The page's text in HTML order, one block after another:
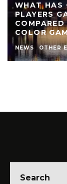
WHAT HAS
PLAYERS
COLOR
NEWS OTHER